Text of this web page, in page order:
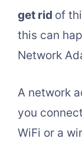
get rid of
this can
Network
A network
you
WiFi or a